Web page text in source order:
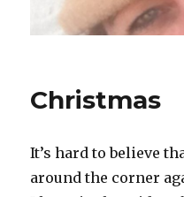
Christmas
It’s hard to believe
around the corner